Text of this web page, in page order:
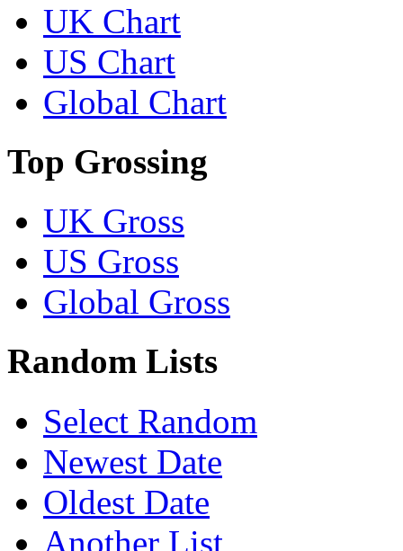
UK Chart
US Chart
Global Chart
Top Grossing
UK Gross
US Gross
Global Gross
Random Lists
Select Random
Newest Date
Oldest Date
Another List